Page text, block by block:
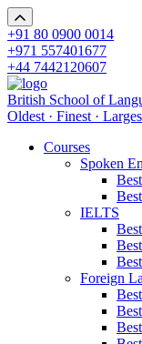
+91 80 0900 0014
+971 557401677
+44 7442120607
British School of
Oldest · Finest ·
Courses
Spoken
IELTS
Foreign